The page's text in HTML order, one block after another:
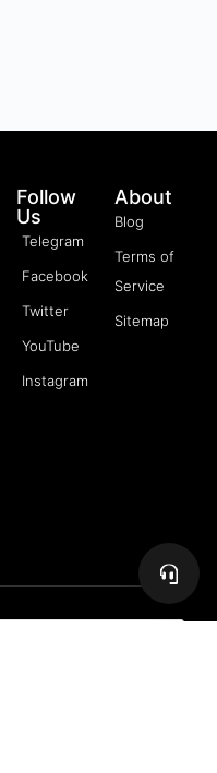
Follow
Us
Telegram
Facebook
Twitter
YouTube
Instagram
About
Blog
Terms of
Service
Sitemap